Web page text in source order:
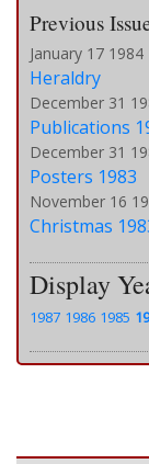
Previous
January 17 1984
Heraldry
December 31
Publications
December 31
Posters 1983
November 16
Christmas
Display
1987 1986 1985